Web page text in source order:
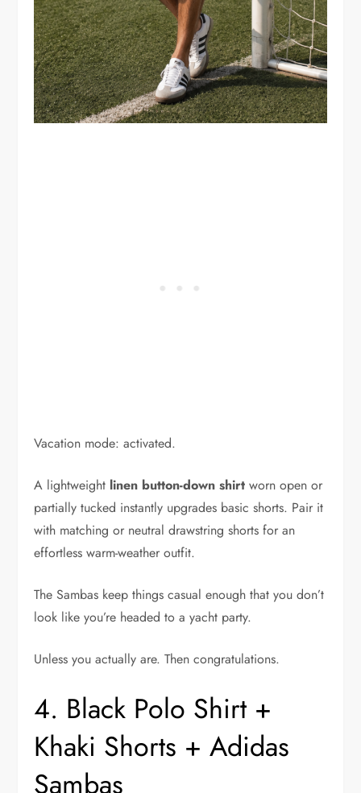
Vacation mode: activated.
A lightweight linen button-down shirt worn open or
partially tucked instantly upgrades basic shorts. Pair it
with matching or neutral drawstring shorts for an
effortless warm-weather outfit.
The Sambas keep things casual enough that you don’t
look like you’re headed to a yacht party.
Unless you actually are. Then congratulations.
4. Black Polo Shirt +
Khaki Shorts + Adidas
Sambas